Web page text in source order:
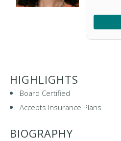
HIGHLIGHTS
Board Certified
Accepts Insurance Plans
BIOGRAPHY